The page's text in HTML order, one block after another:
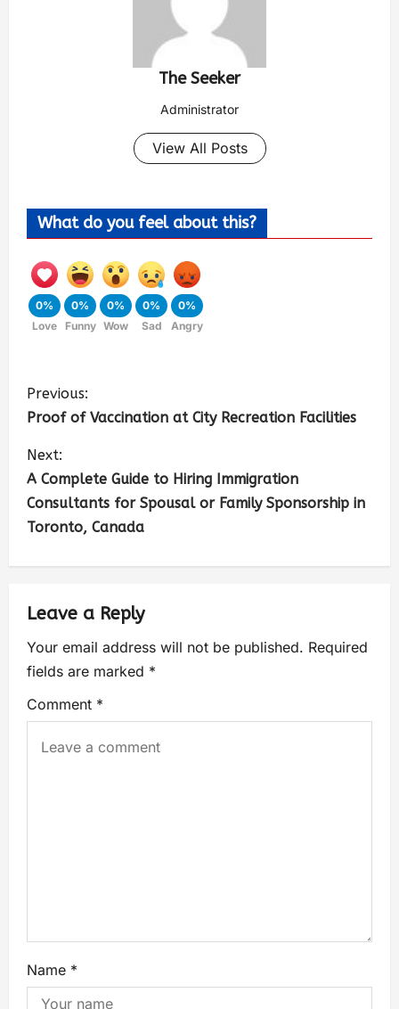
The Seeker
Administrator
View All Posts
What do you feel about this?
0%
Love
0%
Funny
0%
Wow
0%
Sad
0%
Angry
Previous:
Proof of Vaccination at City Recreation Facilities
Next:
A Complete Guide to Hiring Immigration
Consultants for Spousal or Family Sponsorship in
Toronto, Canada
Leave a Reply
Your email address will not be published. Required
fields are marked *
Comment *
Name *